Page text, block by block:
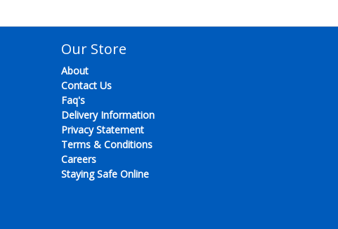
Our Store
About
Contact Us
Faq's
Delivery Information
Privacy Statement
Terms & Conditions
Careers
Staying Safe Online